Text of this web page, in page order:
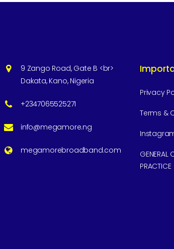
9 Zango Road, Gate B <br>
Dakata, Kano, Nigeria
+2347065525271
info@megamore.ng
megamorebroadband.com
Privacy
Terms &
GENERAL
PRACTICE